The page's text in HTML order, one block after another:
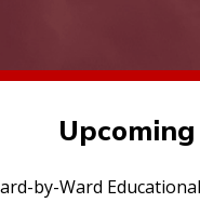
by-Ward